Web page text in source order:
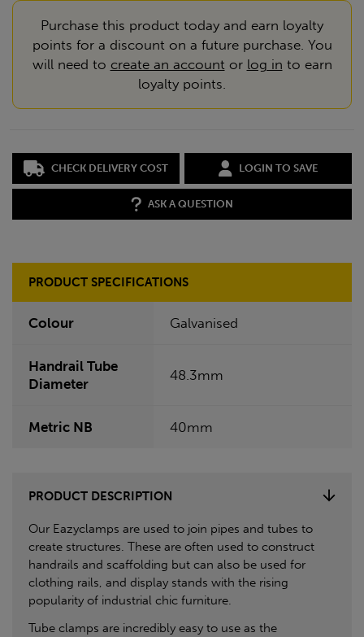
Purchase this product today and earn loyalty
points for a discount on a future purchase. You
will need to create an account or log in to earn
loyalty points.
CHECK DELIVERY COST LOGIN TO SAVE
ASK A QUESTION
PRODUCT SPECIFICATIONS
Colour Galvanised
Handrail Tube
Diameter
48.3mm
Metric NB 40mm
PRODUCT DESCRIPTION
Our Eazyclamps are used to join pipes and tubes to
create structures. These are often used to construct
handrails and scaffolding but can also be used for
clothing rails, and display stands with the rising
popularity of industrial chic furniture.
Tube clamps are incredibly easy to use as the